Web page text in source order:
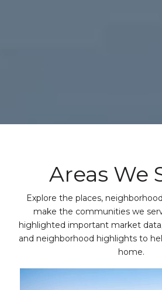
Areas We
Explore the places,
make the communities we
highlighted important market
and neighborhood highlights to
home.